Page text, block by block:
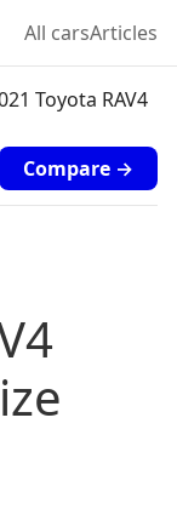
All carsArticles
Toyota RAV4
Compare →